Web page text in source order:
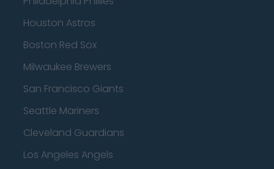
Houston Astros
Boston Red Sox
Milwaukee Brewers
San Francisco Giants
Seattle Mariners
Cleveland Guardians
Los Angeles Angels